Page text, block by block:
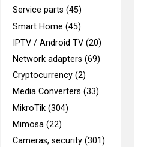
Service parts (45)
Smart Home (45)
IPTV / Android TV (20)
Network adapters (69)
Cryptocurrency (2)
Media Converters (33)
MikroTik (304)
Mimosa (22)
Cameras, security (301)